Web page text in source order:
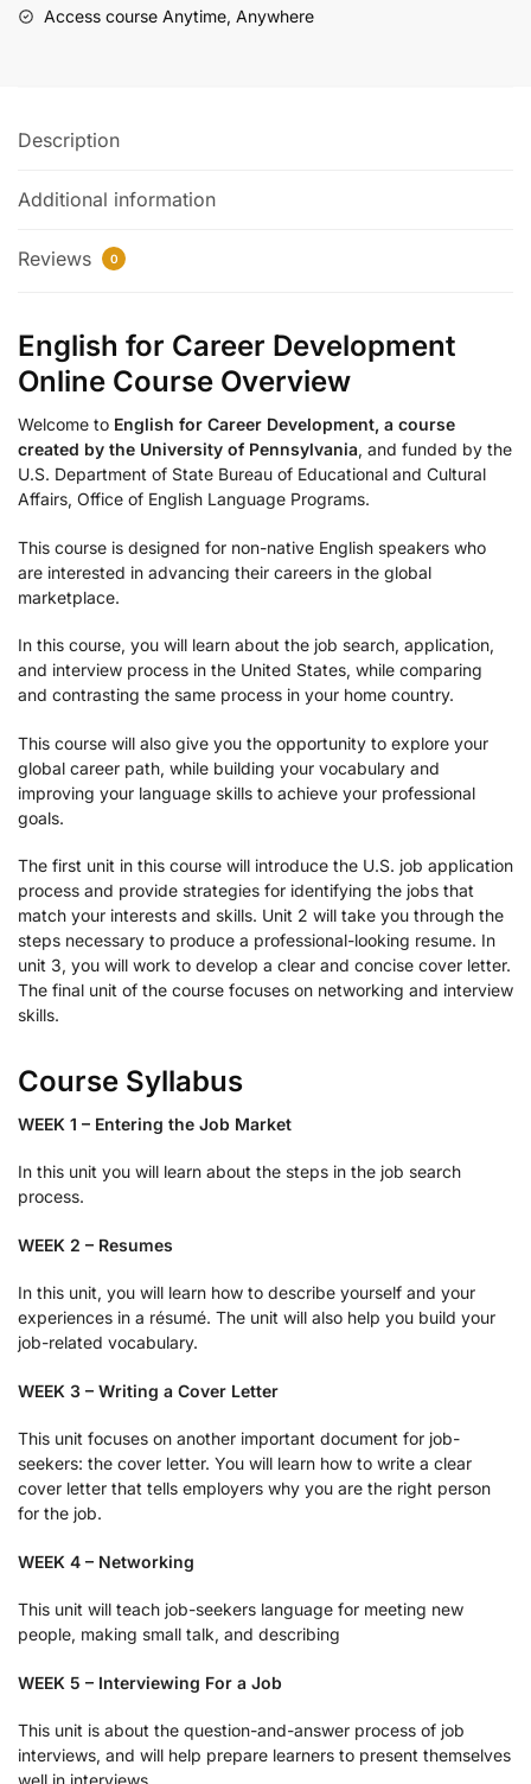
Access course Anytime, Anywhere
Description
Additional information
Reviews 0
English for Career Development
Online Course Overview
Welcome to English for Career Development, a course
created by the University of Pennsylvania, and funded by the
U.S. Department of State Bureau of Educational and Cultural
Affairs, Office of English Language Programs.
This course is designed for non-native English speakers who
are interested in advancing their careers in the global
marketplace.
In this course, you will learn about the job search, application,
and interview process in the United States, while comparing
and contrasting the same process in your home country.
This course will also give you the opportunity to explore your
global career path, while building your vocabulary and
improving your language skills to achieve your professional
goals.
The first unit in this course will introduce the U.S. job application
process and provide strategies for identifying the jobs that
match your interests and skills. Unit 2 will take you through the
steps necessary to produce a professional-looking resume. In
unit 3, you will work to develop a clear and concise cover letter.
The final unit of the course focuses on networking and interview
skills.
Course Syllabus
WEEK 1 – Entering the Job Market
In this unit you will learn about the steps in the job search
process.
WEEK 2 – Resumes
In this unit, you will learn how to describe yourself and your
experiences in a résumé. The unit will also help you build your
job-related vocabulary.
WEEK 3 – Writing a Cover Letter
This unit focuses on another important document for job-
seekers: the cover letter. You will learn how to write a clear
cover letter that tells employers why you are the right person
for the job.
WEEK 4 – Networking
This unit will teach job-seekers language for meeting new
people, making small talk, and describing
WEEK 5 – Interviewing For a Job
This unit is about the question-and-answer process of job
interviews, and will help prepare learners to present themselves
well in interviews.